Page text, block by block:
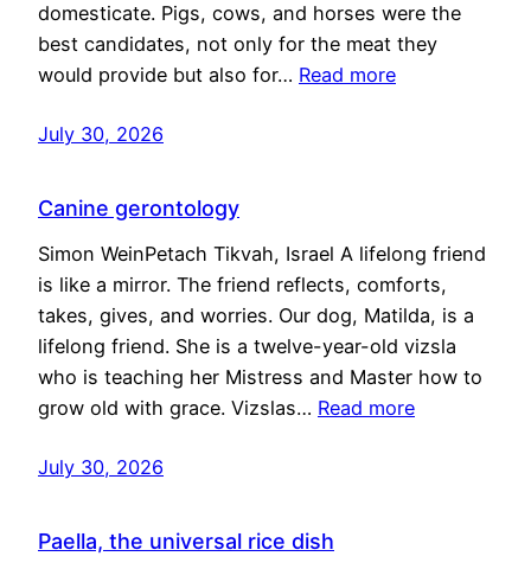
domesticate. Pigs, cows, and horses were the
best candidates, not only for the meat they
would provide but also for… Read more
July 30, 2026
Canine gerontology
Simon WeinPetach Tikvah, Israel A lifelong friend
is like a mirror. The friend reflects, comforts,
takes, gives, and worries. Our dog, Matilda, is a
lifelong friend. She is a twelve-year-old vizsla
who is teaching her Mistress and Master how to
grow old with grace. Vizslas… Read more
July 30, 2026
Paella, the universal rice dish